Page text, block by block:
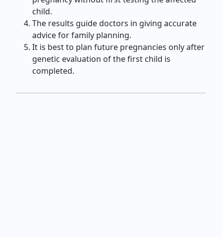
child.
The results guide doctors in giving accurate
advice for family planning.
It is best to plan future pregnancies only after
genetic evaluation of the first child is
completed.